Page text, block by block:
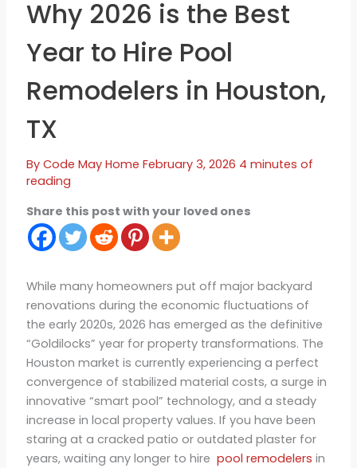
Why 2026 is the Best
Year to Hire Pool
Remodelers in Houston,
TX
By Code May Home February 3, 2026 4 minutes of
reading
Share this post with your loved ones
While many homeowners put off major backyard
renovations during the economic fluctuations of
the early 2020s, 2026 has emerged as the definitive
“Goldilocks” year for property transformations. The
Houston market is currently experiencing a perfect
convergence of stabilized material costs, a surge in
innovative “smart pool” technology, and a steady
increase in local property values. If you have been
staring at a cracked patio or outdated plaster for
years, waiting any longer to hire pool remodelers in